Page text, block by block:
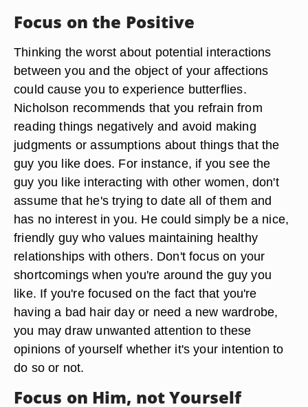
Focus on the Positive
Thinking the worst about potential interactions
between you and the object of your affections
could cause you to experience butterflies.
Nicholson recommends that you refrain from
reading things negatively and avoid making
judgments or assumptions about things that the
guy you like does. For instance, if you see the
guy you like interacting with other women, don't
assume that he's trying to date all of them and
has no interest in you. He could simply be a nice,
friendly guy who values maintaining healthy
relationships with others. Don't focus on your
shortcomings when you're around the guy you
like. If you're focused on the fact that you're
having a bad hair day or need a new wardrobe,
you may draw unwanted attention to these
opinions of yourself whether it's your intention to
do so or not.
Focus on Him, not Yourself